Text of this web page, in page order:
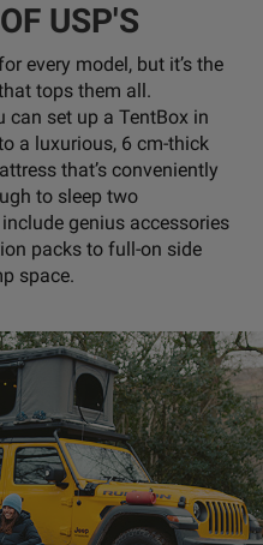
USP'S
every model, but it’s the
tops them all.
can set up a TentBox in
a luxurious, 6 cm-thick
that’s conveniently
to sleep two
genius accessories
packs to full-on side
space.